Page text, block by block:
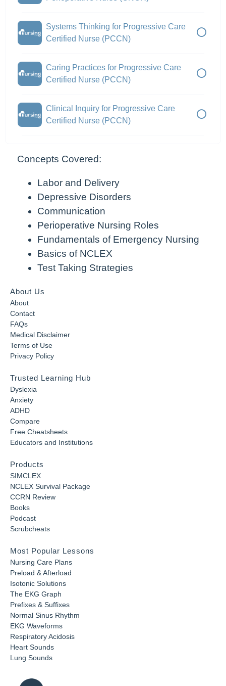
Systems Thinking for Progressive Care
Certified Nurse (PCCN)
Caring Practices for Progressive Care
Certified Nurse (PCCN)
Clinical Inquiry for Progressive Care
Certified Nurse (PCCN)
Concepts Covered:
Labor and Delivery
Depressive Disorders
Communication
Perioperative Nursing Roles
Fundamentals of Emergency Nursing
Basics of NCLEX
Test Taking Strategies
About Us
About
Contact
FAQs
Medical Disclaimer
Terms of Use
Privacy Policy
Trusted Learning Hub
Dyslexia
Anxiety
ADHD
Compare
Free Cheatsheets
Educators and Institutions
Products
SIMCLEX
NCLEX Survival Package
CCRN Review
Books
Podcast
Scrubcheats
Most Popular Lessons
Nursing Care Plans
Preload & Afterload
Isotonic Solutions
The EKG Graph
Prefixes & Suffixes
Normal Sinus Rhythm
EKG Waveforms
Respiratory Acidosis
Heart Sounds
Lung Sounds